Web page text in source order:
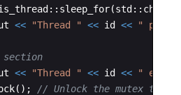
:: sleep_for(std :: chrono
<< "Thread " << id << "
<< "Thread " << id << "
( ) ;
// Unlock the mutex to